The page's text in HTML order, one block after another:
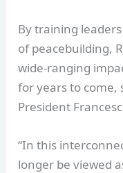
By training
of peacebuilding,
wide-ranging
for years to come,
President
“In this
longer be viewed